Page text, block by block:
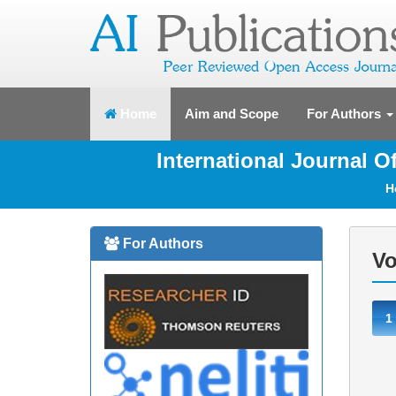
Home (current)Aim and Scope For Authors
International Journal
For Authors
1